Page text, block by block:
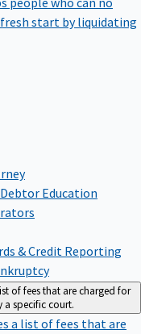
start by liquidating
Education
& Credit Reporting
of fees that are charged for
a specific court.
a list of fees that are